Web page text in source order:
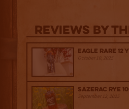
Reviews By
Eagle Rare 12
October 10, 2025
Sazerac Rye
September 12, 2025